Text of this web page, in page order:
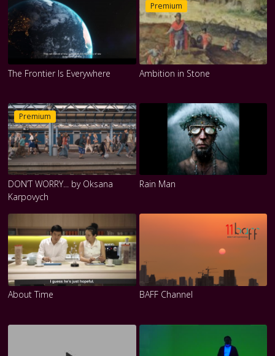
The Frontier Is Everywhere
Premium
Ambition in Stone
Premium
DON’T WORRY... by Oksana
Karpovych
Rain Man
About Time BAFF Channel